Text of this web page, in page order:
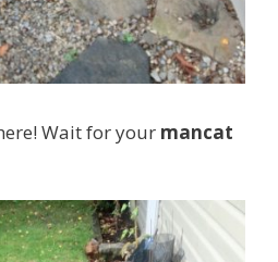
Wait for your mancat